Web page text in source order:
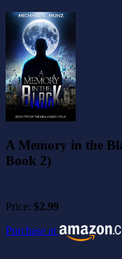
A Memory in the
Book 2)
Price: $2.99
Purchase at